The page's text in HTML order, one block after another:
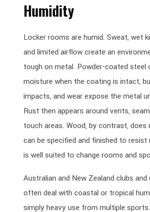
Humidity
Locker rooms are humid. Sweat, wet
and limited airflow create an
tough on metal. Powder-coated steel
moisture when the coating is intact,
impacts, and wear expose the metal
Rust then appears around vents,
touch areas. Wood, by contrast,
can be specified and finished to resist
is well suited to change rooms and
Australian and New Zealand clubs
often deal with coastal or tropical
simply heavy use from multiple